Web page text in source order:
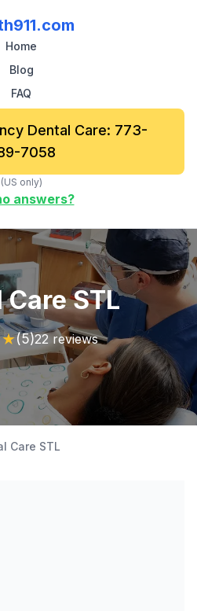
Home
Blog
FAQ
Dental Care: 773-
7058
(US only)
answers?
STL
★(5)22 reviews
Care STL